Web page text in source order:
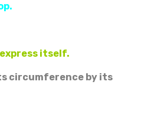
itself.
circumference by its